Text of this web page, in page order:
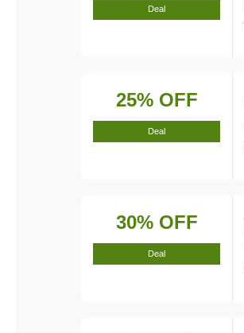
Deal
25% OFF
Deal
30% OFF
Deal